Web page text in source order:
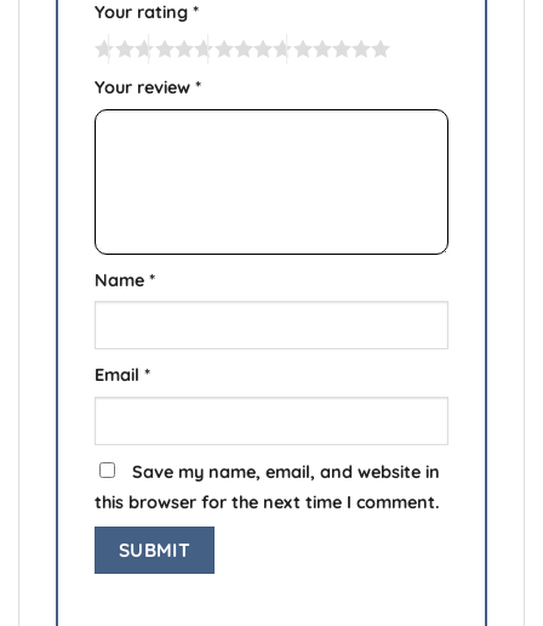
Your rating *
Your review *
Name *
Email *
Save my name, email, and website in
this browser for the next time I comment.